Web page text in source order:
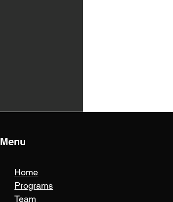
Menu
Home
Programs
Team